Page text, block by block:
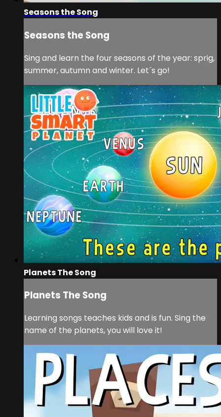
Seasons the Song
Seasons the Song
Sing and learn the four seasons of the year: sprig,
summer, autumn and winter. Let´s go!
Planets The Song
Planets The Song
Learning songs teaches kids and is fun. Sing the
name of the planets, you will love it!